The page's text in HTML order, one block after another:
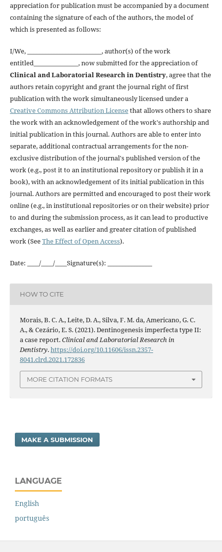
appreciation for publication must be accompanied by a document
containing the signature of each of the authors, the model of
which is presented as follows:
I/We, _________________________, author(s) of the work
entitled_______________, now submitted for the appreciation of
Clinical and Laboratorial Research in Dentistry, agree that the
authors retain copyright and grant the journal right of first
publication with the work simultaneously licensed under a
Creative Commons Attribution Licensethat allows others to share
the work with an acknowledgement of the work's authorship and
initial publication in this journal. Authors are able to enter into
separate, additional contractual arrangements for the non-
exclusive distribution of the journal's published version of the
work (e.g., post it to an institutional repository or publish it in a
book), with an acknowledgement of its initial publication in this
journal. Authors are permitted and encouraged to post their work
online (e.g., in institutional repositories or on their website) prior
to and during the submission process, as it can lead to productive
exchanges, as well as earlier and greater citation of published
work (SeeThe Effect of Open Access).
Date: ____/____/____Signature(s): _______________
HOW TO CITE
Morais, B. C. A., Leite, D. A., Silva, F. M. da, Americano, G. C.
A., & Cezário, E. S. (2021). Dentinogenesis imperfecta type II:
a case report.Clinical and Laboratorial Research in
Dentistry.https://doi.org/10.11606/issn.2357-
8041.clrd.2021.172836
MORE CITATION FORMATS
MAKE A SUBMISSION
LANGUAGE
English
português